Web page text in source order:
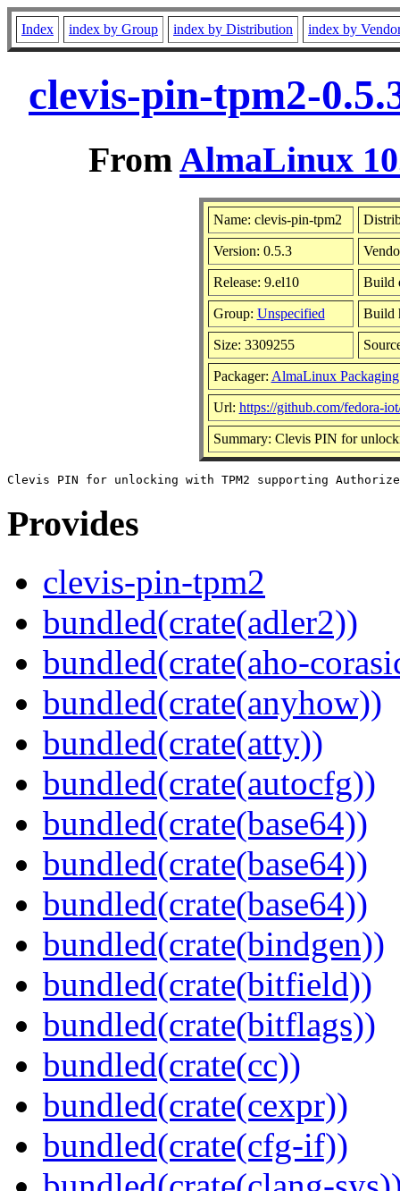
Index index by Group index by Distribution index by
clevis-pin-tpm2-
FromAlmaLinux
Name: clevis-pin-tpm2
Version: 0.5.3
Release: 9.el10 Build
Group: Unspecified Build
Size: 3309255
Packager: AlmaLinux
Url: https://github.com/fedora-
Summary: Clevis PIN for
Provides
clevis-pin-tpm2
bundled(crate(adler2))
bundled(crate(aho-
bundled(crate(anyhow))
bundled(crate(atty))
bundled(crate(autocfg))
bundled(crate(base64))
bundled(crate(base64))
bundled(crate(base64))
bundled(crate(bindgen))
bundled(crate(bitfield))
bundled(crate(bitflags))
bundled(crate(cc))
bundled(crate(cexpr))
bundled(crate(cfg-if))